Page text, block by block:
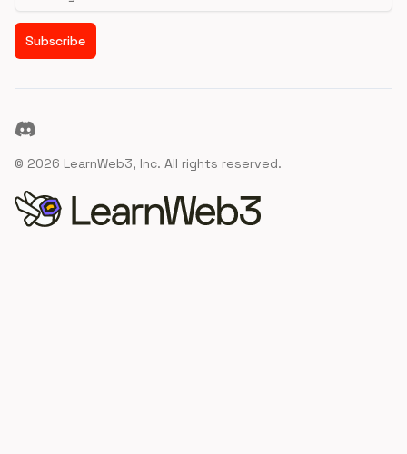
Subscribe
Discord
© 2026 LearnWeb3, Inc. All rights reserved.